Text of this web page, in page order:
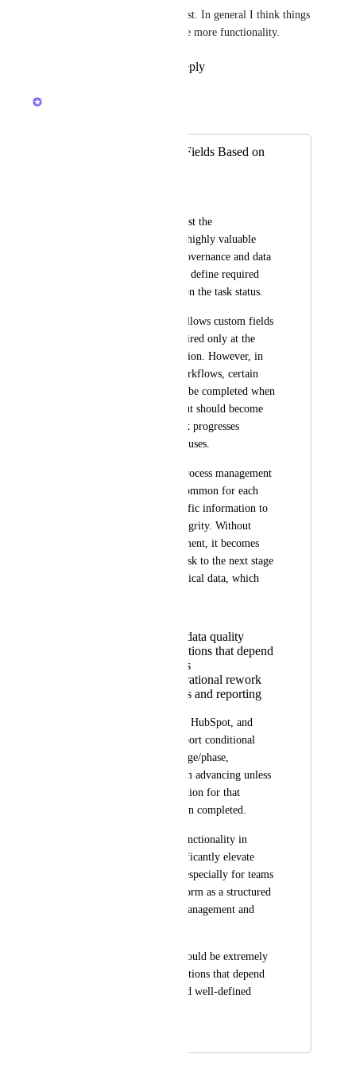
Strongly supporting this request. In general I think things
around approvals deserve some more functionality.
Reply
Required Custom Fields Based on
I would like to suggest the
implementation of a highly valuable
feature for process governance and data
quality: the ability to define required
custom fields based on the task status.
Currently, ClickUp allows custom fields
to be marked as required only at the
moment of task creation. However, in
many operational workflows, certain
fields do not need to be completed when
the task is created, but should become
mandatory as the task progresses
through different statuses.
In more structured process management
environments, it is common for each
stage to require specific information to
ensure workflow integrity. Without
status-based enforcement, it becomes
possible to move a task to the next stage
without filling in critical data, which
Compromise data quality
Break automations that depend
on those fields
Generate operational rework
Impact metrics and reporting
Tools such as Pipefy, HubSpot, and
Kommo already support conditional
required fields by stage/phase,
preventing cards from advancing unless
the required information for that
specific stage has been completed.
Implementing this functionality in
ClickUp would significantly elevate
operational control, especially for teams
that rely on the platform as a structured
system for process management and
This improvement would be extremely
valuable for organizations that depend
on consistent data and well-defined